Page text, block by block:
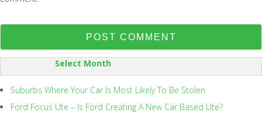
Suburbs Where Your Car Is Most Likely To Be Stolen
Ford Focus Ute – Is Ford Creating A New Car Based Ute?